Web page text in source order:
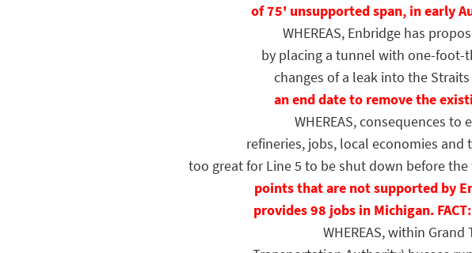
of 75' unsupported span, in early
WHEREAS, Enbridge has
by placing a tunnel with one-foot-
changes of a leak into the
an end date to remove the
WHEREAS, consequences
refineries, jobs, local economies
too great for Line 5 to be shut down before
points that are not supported by
provides 98 jobs in Michigan.
WHEREAS, within